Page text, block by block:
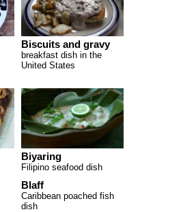
Biscuits and gravy
breakfast dish in the
United States
Biyaring
Filipino seafood dish
Blaff
Caribbean poached fish
dish